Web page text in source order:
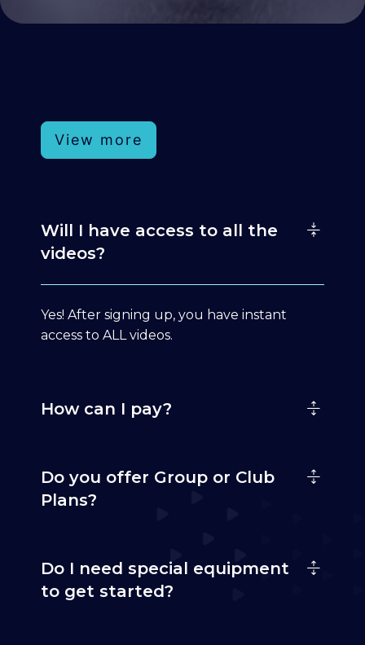
View more
Will I have access to all the
videos?
Yes! After signing up, you have instant
access to ALL videos.
How can I pay?
Do you offer Group or Club
Plans?
Do I need special equipment
to get started?